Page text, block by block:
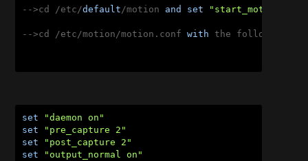
-->cd /etc/default /motion and set
-->cd /etc/motion/motion.conf with the following
set
"daemon on"
set
"pre_capture 2"
set
"post_capture 2"
set
"output_normal on"